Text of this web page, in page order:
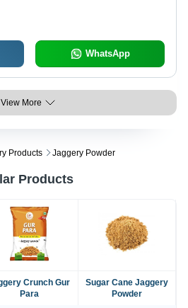
WhatsApp
View More
Products Jaggery Powder
Products
Crunch Gur
Para
Sugar Cane Jaggery
Powder